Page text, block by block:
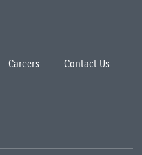
Careers Contact Us